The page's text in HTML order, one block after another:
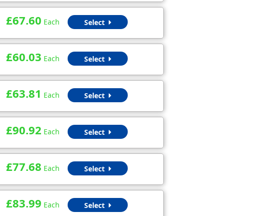
£67.60 Each Select
£60.03 Each Select
£63.81 Each Select
£90.92 Each Select
£77.68 Each Select
£83.99 Each Select